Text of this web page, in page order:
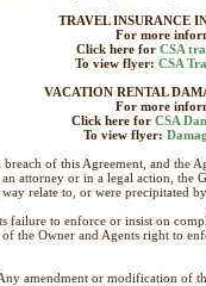
TRAVEL INSURANCE
For more
Click here forCSA
To view flyer: CSA
VACATION RENTAL
For more
Click here for CSA
To view flyer:
of this Agreement, and the
attorney or in a legal action, the
relate to, or were precipitated
failure to enforce or insist on
the Owner and Agents right to
amendment or modification of